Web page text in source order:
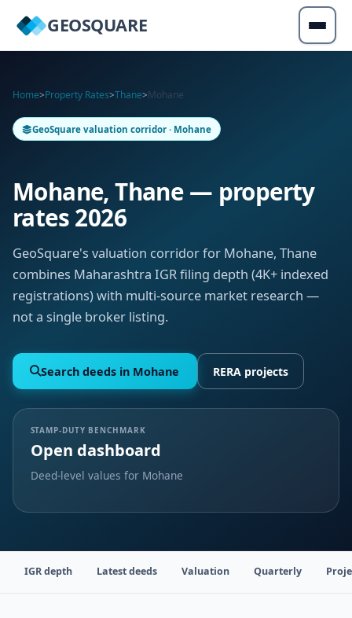
GEOSQUARE
Home>Property Rates>Thane>Mohane
GeoSquare valuation corridor · Mohane
Mohane, Thane — property
rates 2026
GeoSquare's valuation corridor for Mohane, Thane
combines Maharashtra IGR filing depth (4K+ indexed
registrations) with multi-source market research —
not a single broker listing.
Search deeds in Mohane RERA projects
STAMP-DUTY BENCHMARK
Open dashboard
Deed-level values for Mohane
IGR depth Latest deeds Valuation Quarterly